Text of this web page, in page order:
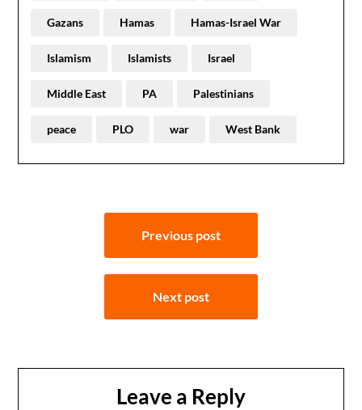
Gazans Hamas Hamas-Israel War
Islamism Islamists Israel
Middle East PA Palestinians
peace PLO war West Bank
navigation
Previous post
Next post
Leave a Reply